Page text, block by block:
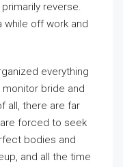
reverse.
while off work and
everything
bride and
all, there are far
forced to seek
bodies and
and all the time